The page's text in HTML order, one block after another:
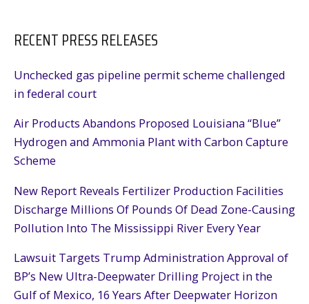
RECENT PRESS RELEASES
Unchecked gas pipeline permit scheme challenged
in federal court
Air Products Abandons Proposed Louisiana “Blue”
Hydrogen and Ammonia Plant with Carbon Capture
Scheme
New Report Reveals Fertilizer Production Facilities
Discharge Millions Of Pounds Of Dead Zone-Causing
Pollution Into The Mississippi River Every Year
Lawsuit Targets Trump Administration Approval of
BP’s New Ultra-Deepwater Drilling Project in the
Gulf of Mexico, 16 Years After Deepwater Horizon